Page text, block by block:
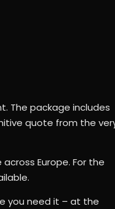
The package includes
quote from the
Europe. For the
you need it – at the